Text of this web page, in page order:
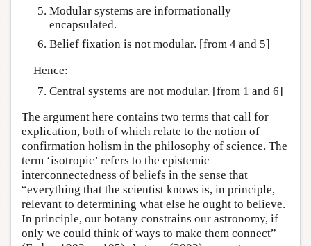
Modular systems are informationally
encapsulated.
Belief fixation is not modular. [from 4 and 5]
Hence:
Central systems are not modular. [from 1 and 6]
The argument here contains two terms that call for
explication, both of which relate to the notion of
confirmation holism in the philosophy of science. The
term ‘isotropic’ refers to the epistemic
interconnectedness of beliefs in the sense that
“everything that the scientist knows is, in principle,
relevant to determining what else he ought to believe.
In principle, our botany constrains our astronomy, if
only we could think of ways to make them connect”